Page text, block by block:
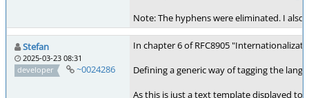
Note: The hyphens were eliminated. I
Stefan
2025-03-23 08:31
developer
~0024286
In chapter 6 of RFC8905
Defining a generic way of tagging the
As this is just a text template displayed to